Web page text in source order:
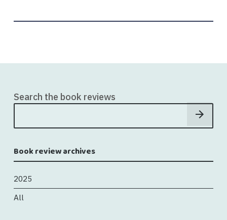
Search the book reviews
Book review archives
2025
All